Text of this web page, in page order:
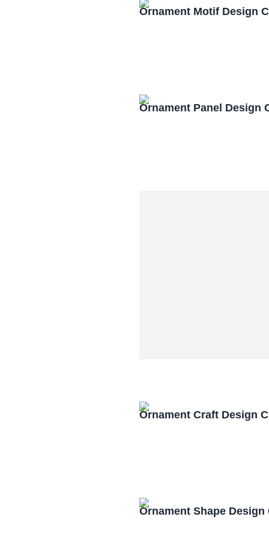
Ornament Motif Design
Ornament Panel Design
Ornament Craft Design
Ornament Shape Design